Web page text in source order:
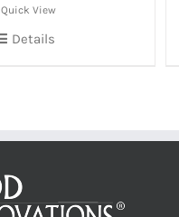
Quick View
Details